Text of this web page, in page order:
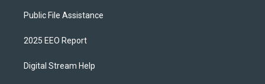
Public File Assistance
2025 EEO Report
Digital Stream Help